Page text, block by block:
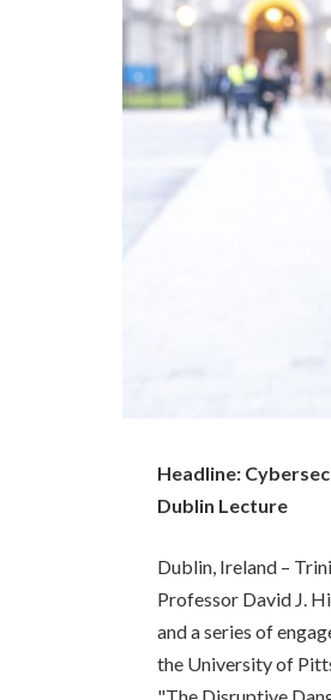
Headline:
Dublin Lecture
Dublin, Ireland –
Professor David J.
and a series of
the University of